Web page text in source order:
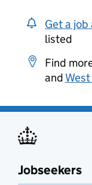
Get a
listed
Find
and
Jobseekers